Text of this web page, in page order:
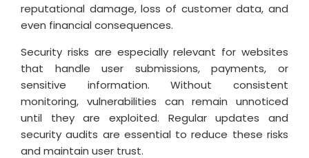
reputational damage, loss of customer data, and
even financial consequences.
Security risks are especially relevant for websites
that handle user submissions, payments, or
sensitive information. Without consistent
monitoring, vulnerabilities can remain unnoticed
until they are exploited. Regular updates and
security audits are essential to reduce these risks
and maintain user trust.